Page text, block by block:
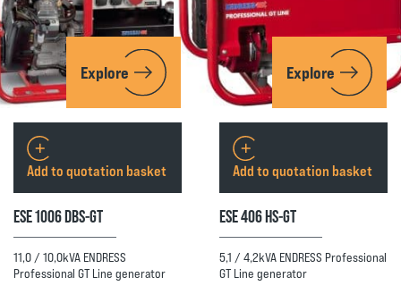
Explore
ESE 1006 DBS-GT
11,0 / 10,0kVA ENDRESS
Professional GT Line generator
Add to quotation basket
Explore
ESE 406 HS-GT
5,1 / 4,2kVA ENDRESS Professional
GT Line generator
Add to quotation basket